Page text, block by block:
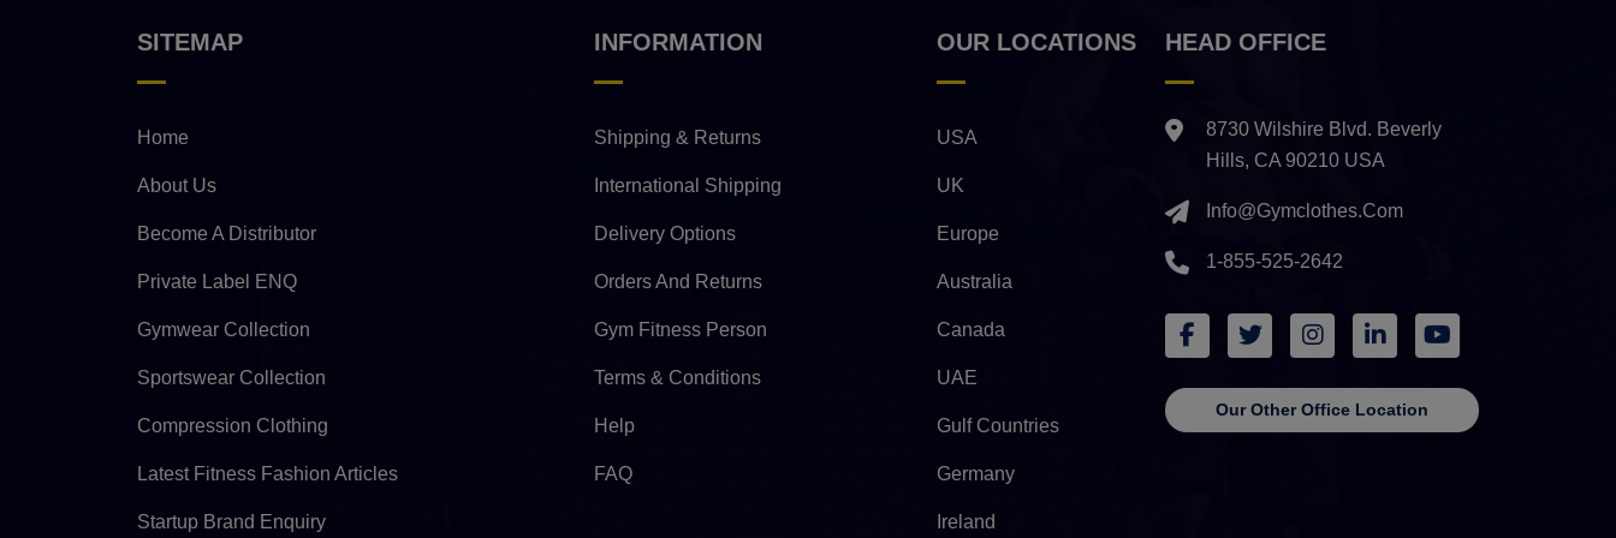
SITEMAP
Home
About Us
Become A Distributor
Private Label ENQ
Gymwear Collection
Sportswear Collection
Compression Clothing
Latest Fitness Fashion Articles
Startup Brand Enquiry
INFORMATION
Shipping & Returns
International Shipping
Delivery Options
Orders And Returns
Gym Fitness Person
Terms & Conditions
Help
FAQ
OUR LOCATIONS
USA
UK
Europe
Australia
Canada
UAE
Gulf Countries
Germany
Ireland
HEAD OFFICE
8730 Wilshire Blvd. Beverly
Hills, CA 90210 USA
Info@gymclothes.com
1-855-525-2642
Our Other Office Location